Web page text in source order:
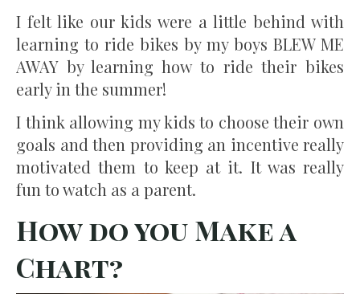
I felt like our kids were a little behind with
learning to ride bikes by my boys BLEW ME
AWAY by learning how to ride their bikes
early in the summer!
I think allowing my kids to choose their own
goals and then providing an incentive really
motivated them to keep at it. It was really
fun to watch as a parent.
How do you Make a
Chart?